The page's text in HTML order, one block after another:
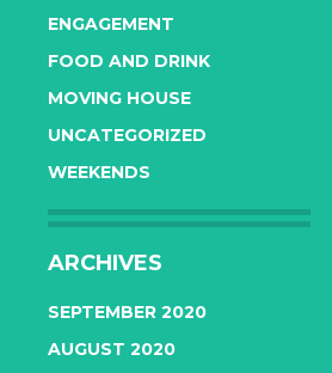
ENGAGEMENT
FOOD AND DRINK
MOVING HOUSE
UNCATEGORIZED
WEEKENDS
ARCHIVES
SEPTEMBER 2020
AUGUST 2020